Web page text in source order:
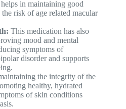
in maintaining good
risk of age related macular
This medication has also
mood and mental
symptoms of
disorder and supports
the integrity of the
healthy, hydrated
of skin conditions